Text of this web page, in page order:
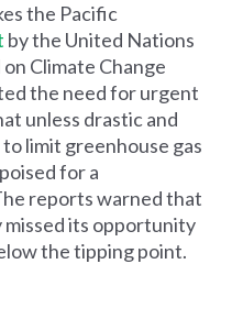
the Pacific
by the United Nations
Climate Change
the need for urgent
unless drastic and
limit greenhouse gas
for a
reports warned that
missed its opportunity
the tipping point.